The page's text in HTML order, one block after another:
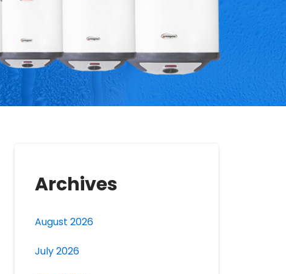
Archives
August 2026
July 2026